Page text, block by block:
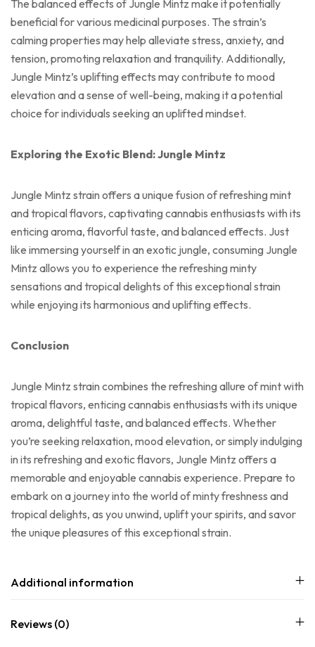
The balanced effects of Jungle Mintz make it potentially
beneficial for various medicinal purposes. The strain’s
calming properties may help alleviate stress, anxiety, and
tension, promoting relaxation and tranquility. Additionally,
Jungle Mintz’s uplifting effects may contribute to mood
elevation and a sense of well-being, making it a potential
choice for individuals seeking an uplifted mindset.
Exploring the Exotic Blend: Jungle Mintz
Jungle Mintz strain offers a unique fusion of refreshing mint
and tropical flavors, captivating cannabis enthusiasts with its
enticing aroma, flavorful taste, and balanced effects. Just
like immersing yourself in an exotic jungle, consuming Jungle
Mintz allows you to experience the refreshing minty
sensations and tropical delights of this exceptional strain
while enjoying its harmonious and uplifting effects.
Conclusion
Jungle Mintz strain combines the refreshing allure of mint with
tropical flavors, enticing cannabis enthusiasts with its unique
aroma, delightful taste, and balanced effects. Whether
you’re seeking relaxation, mood elevation, or simply indulging
in its refreshing and exotic flavors, Jungle Mintz offers a
memorable and enjoyable cannabis experience. Prepare to
embark on a journey into the world of minty freshness and
tropical delights, as you unwind, uplift your spirits, and savor
the unique pleasures of this exceptional strain.
Additional information
Reviews (0)